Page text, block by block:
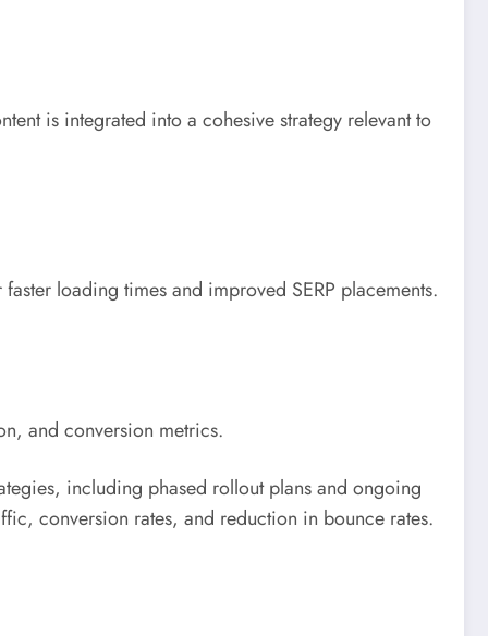
is integrated into a cohesive strategy relevant to
loading times and improved SERP placements.
and conversion metrics.
including phased rollout plans and ongoing
conversion rates, and reduction in bounce rates.